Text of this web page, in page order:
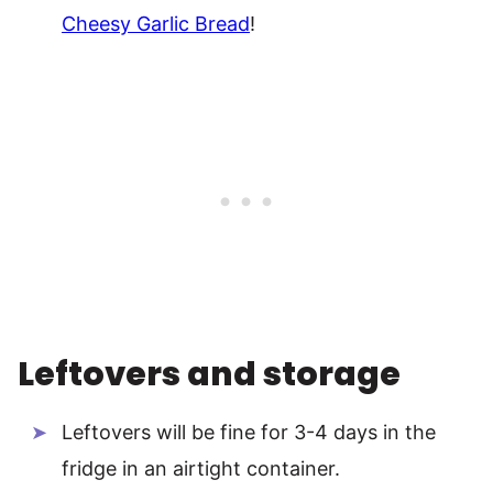
Cheesy Garlic Bread!
Leftovers and storage
Leftovers will be fine for 3-4 days in the
fridge in an airtight container.